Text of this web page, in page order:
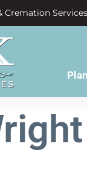
Cremation